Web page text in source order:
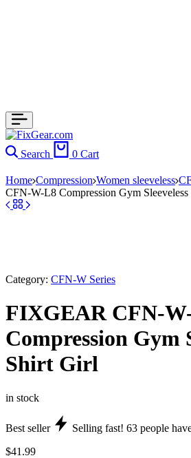
Search 0 Cart
Home Compression Women sleeveless
CFN-W-L8 Compression Gym
Category: CFN-W Series
FIXGEAR CFN-
Compression Gym
Shirt Girl
in stock
Best seller Selling fast! 63 people
$41.99